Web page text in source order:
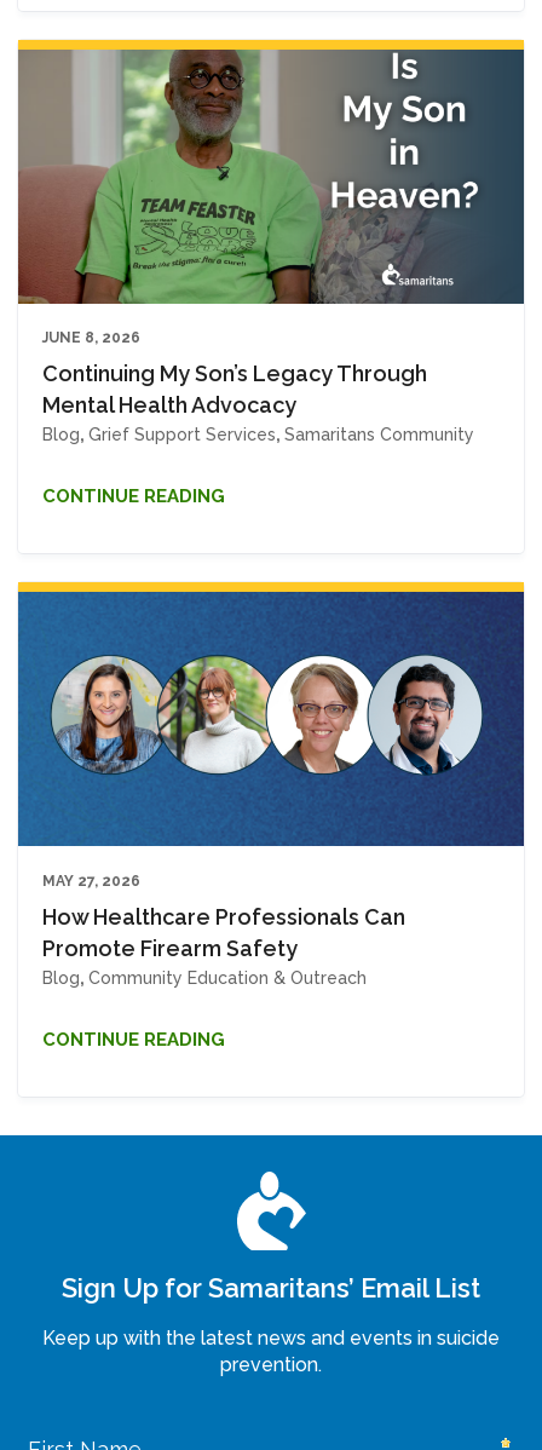
JUNE 8, 2026
Continuing My Son’s Legacy Through
Mental Health Advocacy
Blog, Grief Support Services, Samaritans Community
CONTINUE READING
MAY 27, 2026
How Healthcare Professionals Can
Promote Firearm Safety
Blog, Community Education & Outreach
CONTINUE READING
Sign Up for Samaritans’ Email List
Keep up with the latest news and events in suicide
prevention.